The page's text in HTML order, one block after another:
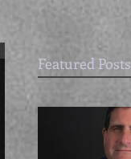
Featured Posts